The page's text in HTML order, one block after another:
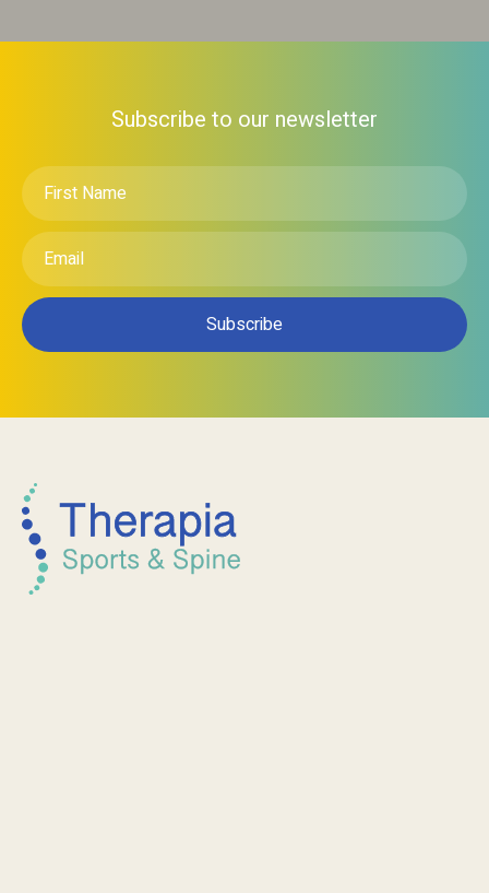
Subscribe to our newsletter
First
Name
Email
*